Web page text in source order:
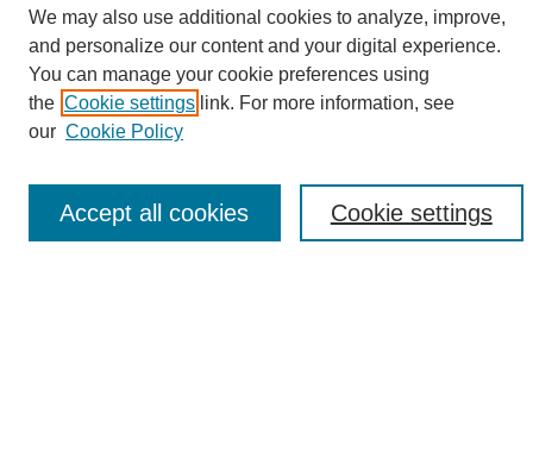
Search
Enter search terms:
We may also use additional cookies to analyze, improve,
and personalize our content and your digital experience.
You can manage your cookie preferences using
the Cookie settings link. For more information, see
our Cookie Policy
Cookie settings
Accept all cookies